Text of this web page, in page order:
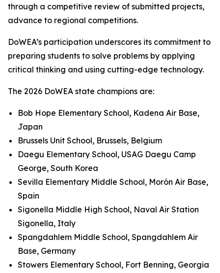
through a competitive review of submitted projects,
advance to regional competitions.
DoWEA’s participation underscores its commitment to
preparing students to solve problems by applying
critical thinking and using cutting-edge technology.
The 2026 DoWEA state champions are:
Bob Hope Elementary School, Kadena Air Base,
Japan
Brussels Unit School, Brussels, Belgium
Daegu Elementary School, USAG Daegu Camp
George, South Korea
Sevilla Elementary Middle School, Morón Air Base,
Spain
Sigonella Middle High School, Naval Air Station
Sigonella, Italy
Spangdahlem Middle School, Spangdahlem Air
Base, Germany
Stowers Elementary School, Fort Benning, Georgia